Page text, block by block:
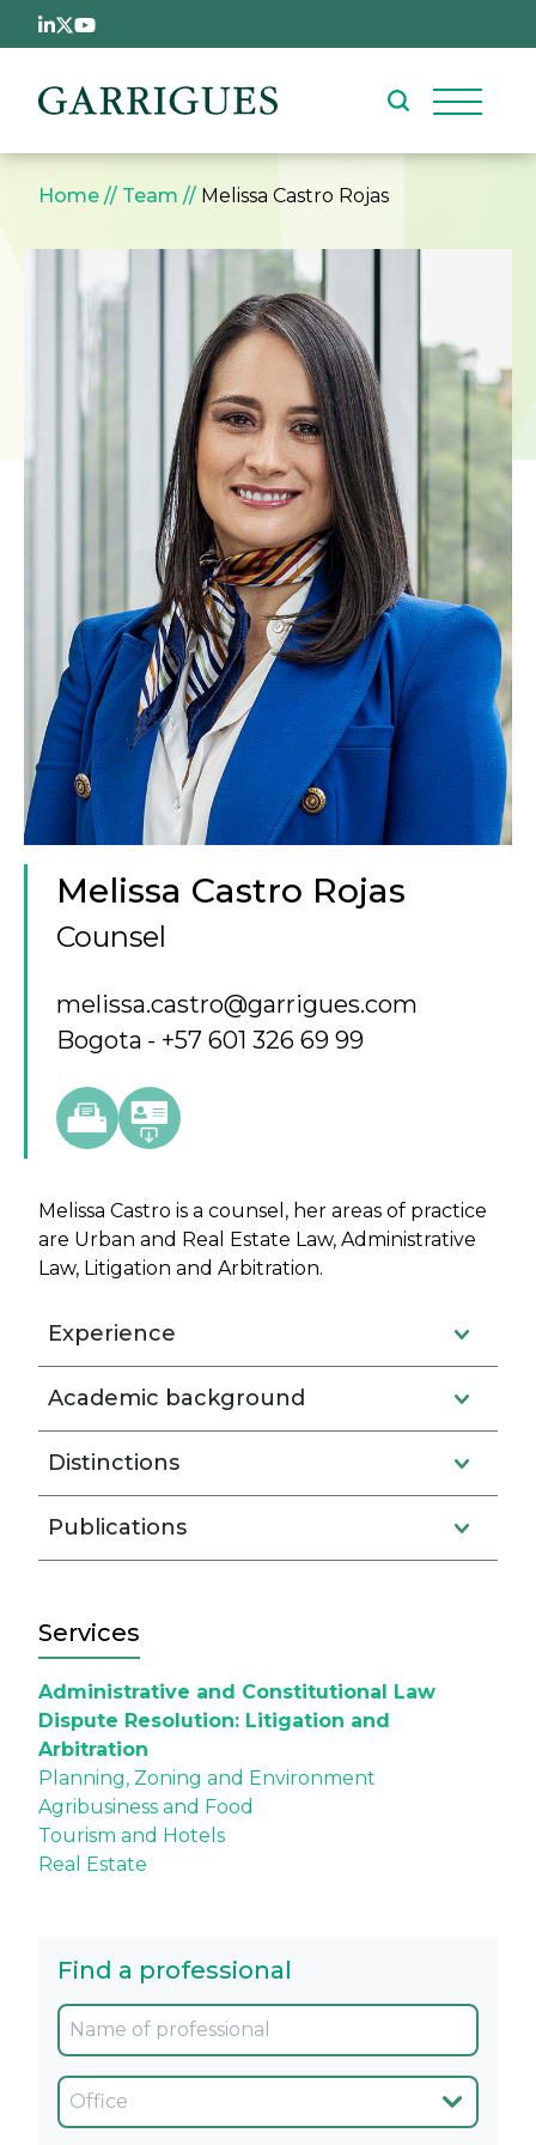
Skip to main content
Breadcrumb
Home Team Melissa Castro Rojas
Melissa Castro Rojas
Counsel
melissa.castro@garrigues.com
Bogota
+57 601 326 69 99
Melissa Castro is a counsel, her areas of practice
are Urban and Real Estate Law, Administrative
Law, Litigation and Arbitration.
Experience
Academic background
Distinctions
Publications
Services
Administrative and Constitutional Law
Dispute Resolution: Litigation and
Arbitration
Planning, Zoning and Environment
Agribusiness and Food
Tourism and Hotels
Real Estate
Find a professional
Oficina